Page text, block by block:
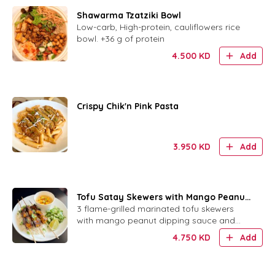
Shawarma Tzatziki Bowl
Low-carb, High-protein, cauliflowers rice
bowl. +36 g of protein
4.500 KD Add
Crispy Chik'n Pink Pasta
3.950 KD Add
Tofu Satay Skewers with Mango Peanut
Sauce
3 flame-grilled marinated tofu skewers
with mango peanut dipping sauce and
4.750 KD Add